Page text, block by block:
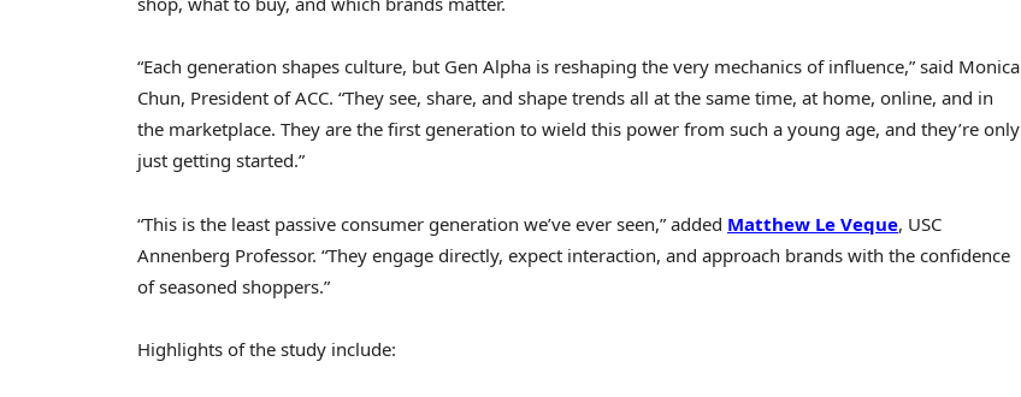
“Each generation shapes culture, but Gen Alpha is reshaping the very mechanics of influence,” said Monica
Chun, President of ACC. “They see, share, and shape trends all at the same time, at home, online, and in
the marketplace. They are the first generation to wield this power from such a young age, and they’re only
just getting started.”
“This is the least passive consumer generation we’ve ever seen,” added Matthew Le Veque, USC
Annenberg Professor. “They engage directly, expect interaction, and approach brands with the confidence
of seasoned shoppers.”
Highlights of the study include: